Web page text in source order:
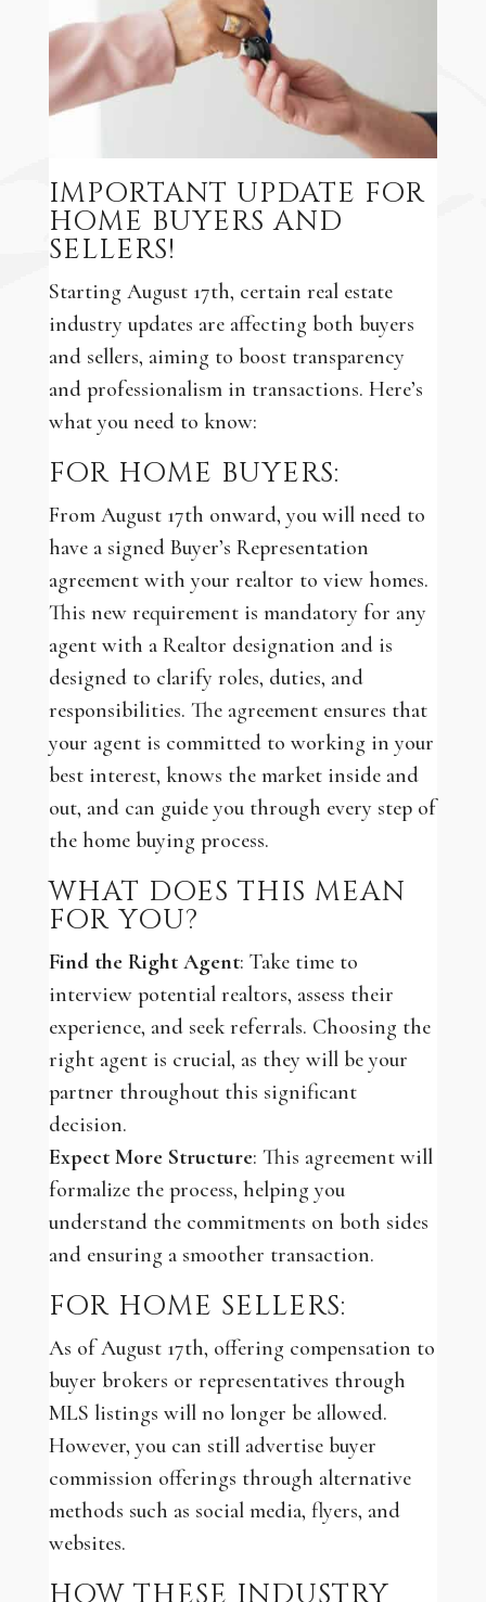
IMPORTANT UPDATE FOR
HOME BUYERS AND
SELLERS!
Starting August 17th, certain real estate
industry updates are affecting both buyers
and sellers, aiming to boost transparency
and professionalism in transactions. Here’s
what you need to know:
FOR HOME BUYERS:
From August 17th onward, you will need to
have a signed Buyer’s Representation
agreement with your realtor to view homes.
This new requirement is mandatory for any
agent with a Realtor designation and is
designed to clarify roles, duties, and
responsibilities. The agreement ensures that
your agent is committed to working in your
best interest, knows the market inside and
out, and can guide you through every step of
the home buying process.
WHAT DOES THIS MEAN
FOR YOU?
Find the Right Agent: Take time to
interview potential realtors, assess their
experience, and seek referrals. Choosing the
right agent is crucial, as they will be your
partner throughout this significant
decision.
Expect More Structure: This agreement will
formalize the process, helping you
understand the commitments on both sides
and ensuring a smoother transaction.
FOR HOME SELLERS:
As of August 17th, offering compensation to
buyer brokers or representatives through
MLS listings will no longer be allowed.
However, you can still advertise buyer
commission offerings through alternative
methods such as social media, flyers, and
websites.